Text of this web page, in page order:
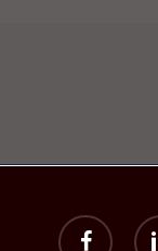
facebook